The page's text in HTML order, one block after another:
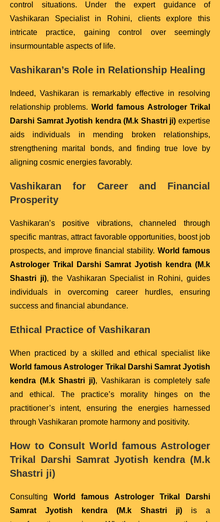
control situations. Under the expert guidance of
Vashikaran Specialist in Rohini, clients explore this
intricate practice, gaining control over seemingly
insurmountable aspects of life.
Vashikaran’s Role in Relationship Healing
Indeed, Vashikaran is remarkably effective in resolving
relationship problems. World famous Astrologer Trikal
Darshi Samrat Jyotish kendra (M.k Shastri ji) expertise
aids individuals in mending broken relationships,
strengthening marital bonds, and finding true love by
aligning cosmic energies favorably.
Vashikaran for Career and Financial
Prosperity
Vashikaran’s positive vibrations, channeled through
specific mantras, attract favorable opportunities, boost job
prospects, and improve financial stability. World famous
Astrologer Trikal Darshi Samrat Jyotish kendra (M.k
Shastri ji), the Vashikaran Specialist in Rohini, guides
individuals in overcoming career hurdles, ensuring
success and financial abundance.
Ethical Practice of Vashikaran
When practiced by a skilled and ethical specialist like
World famous Astrologer Trikal Darshi Samrat Jyotish
kendra (M.k Shastri ji), Vashikaran is completely safe
and ethical. The practice’s morality hinges on the
practitioner’s intent, ensuring the energies harnessed
through Vashikaran promote harmony and positivity.
How to Consult World famous Astrologer
Trikal Darshi Samrat Jyotish kendra (M.k
Shastri ji)
Consulting World famous Astrologer Trikal Darshi
Samrat Jyotish kendra (M.k Shastri ji) is a